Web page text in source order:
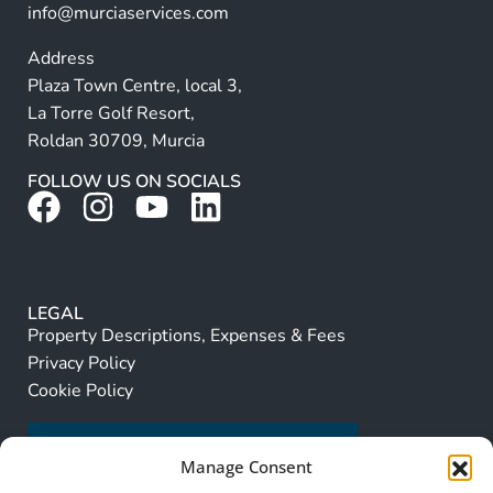
Manage Consent
info@murciaservices.com
Address
Plaza Town Centre, local 3,
La Torre Golf Resort,
Roldan 30709, Murcia
FOLLOW US ON SOCIALS
LEGAL
Property Descriptions, Expenses & Fees
Privacy Policy
Cookie Policy